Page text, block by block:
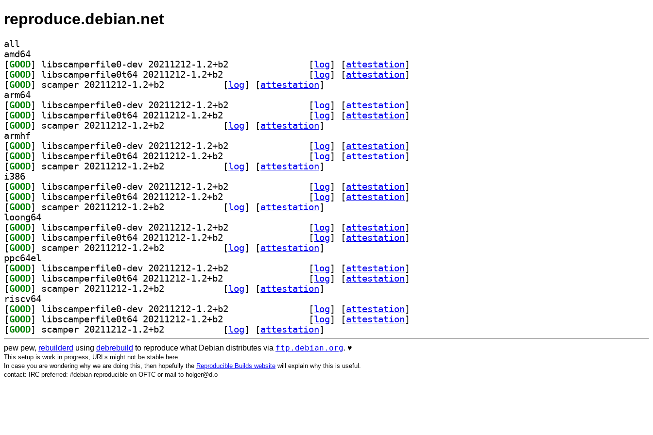
reproduce.debian.net
all
amd64
[GOOD [log] [attestation]
[GOOD [log] [attestation]
[GOOD [log] [attestation]
arm64
[GOOD [log] [attestation]
[GOOD [log] [attestation]
[GOOD [log] [attestation]
armhf
[GOOD [log] [attestation]
[GOOD [log] [attestation]
[GOOD [log] [attestation]
i386
[GOOD [log] [attestation]
[GOOD [log] [attestation]
[GOOD [log] [attestation]
loong64
[GOOD [log] [attestation]
[GOOD [log] [attestation]
[GOOD [log] [attestation]
ppc64el
[GOOD [log] [attestation]
[GOOD [log] [attestation]
[GOOD [log] [attestation]
riscv64
[GOOD [log] [attestation]
[GOOD [log] [attestation]
[GOOD [log] [attestation]
pew pew, rebuilderd using debrebuild to reproduce what Debian distributes via ftp.debian.org. ♥️
This setup is work in progress, URLs might not be stable here.
In case you are wondering why we are doing this, then hopefully the Reproducible Builds website will explain why this is useful.
contact: IRC preferred: #debian-reproducible on OFTC or mail to holger@d.o